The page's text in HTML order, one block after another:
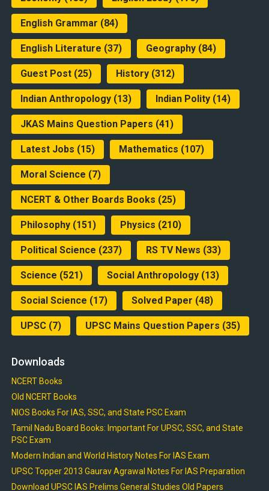
English Grammar (84)
English Literature (37) Geography(84)
Guest Post(25) History(312)
Indian Anthropology(13) Indian Polity(14)
JKAS Mains Question Papers (41)
Latest Jobs (15) Mathematics (107)
Moral Science (7)
NCERT & Other Boards Books (25)
Philosophy(151) Physics (210)
Political Science (237) RS TV News (33)
Science (521) Social Anthropology(13)
Social Science (17) Solved Paper (48)
UPSC(7) UPSC Mains Question Papers (35)
Downloads
NCERT Books
Old NCERT Books
NIOS Books For IAS, SSC, and State PSC Exam
Tamil Nadu Board Books: Important For UPSC, SSC, and State
PSC Exam
Modern Indian and World History Notes For IAS Exam
UPSC Topper 2013 Gaurav Agrawal Notes For IAS Preparation
Download UPSC IAS Prelims General Studies Old Papers